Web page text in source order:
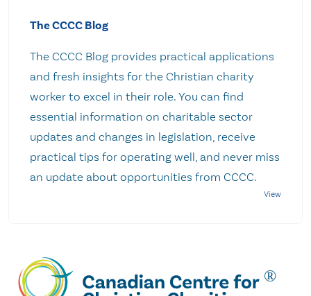
The CCCC Blog
The CCCC Blog provides practical applications
and fresh insights for the Christian charity
worker to excel in their role. You can find
essential information on charitable sector
updates and changes in legislation, receive
practical tips for operating well, and never miss
an update about opportunities from CCCC.